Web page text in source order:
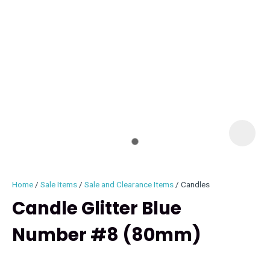
Home Sale Items Sale and Clearance Items Candles
Candle Glitter Blue
Number #8 (80mm)
ASK US A